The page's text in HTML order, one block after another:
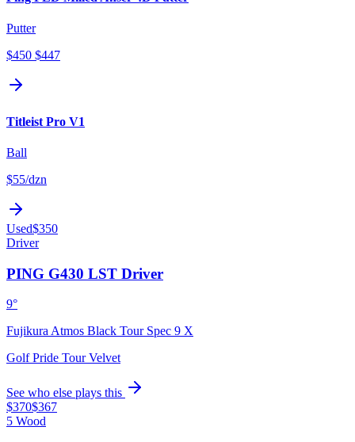
Putter
$450 $447
Titleist Pro V1
Ball
$55/dzn
Used$350
Driver
PING G430 LST Driver
9°
Fujikura Atmos Black Tour Spec 9 X
Golf Pride Tour Velvet
See who else plays this
$370$367
5 Wood